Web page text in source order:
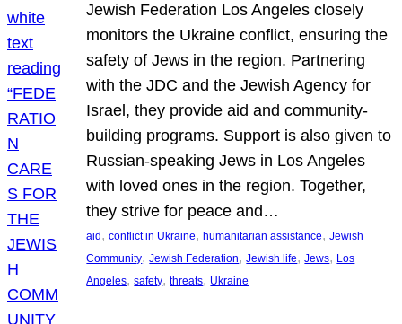
Jewish Federation Los Angeles closely
monitors the Ukraine conflict, ensuring the
safety of Jews in the region. Partnering
with the JDC and the Jewish Agency for
Israel, they provide aid and community-
building programs. Support is also given to
Russian-speaking Jews in Los Angeles
with loved ones in the region. Together,
they strive for peace and…
aid , conflict in Ukraine, humanitarian assistance, Jewish
Community, Jewish Federation, Jewish life, Jews, Los
Angeles, safety, threats, Ukraine